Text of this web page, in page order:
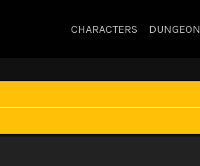
CHARACTERS DUNGEON